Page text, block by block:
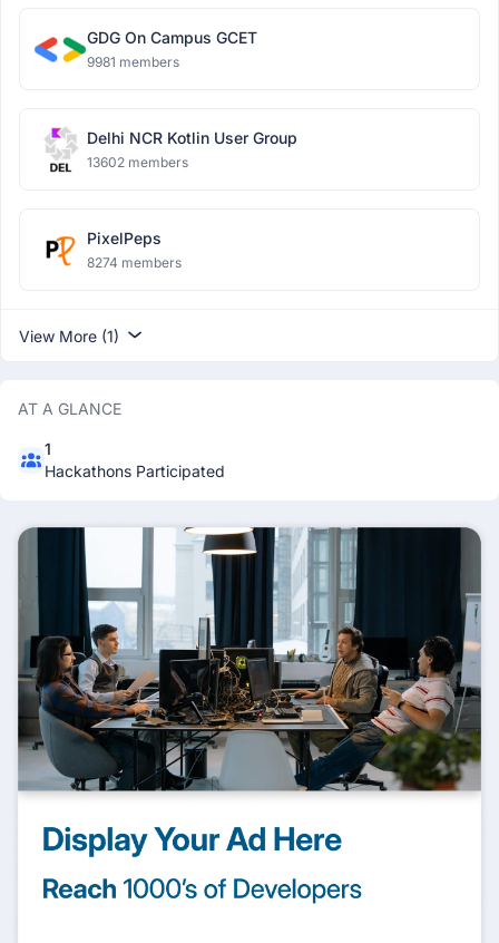
GDG On Campus GCET
9981 members
Delhi NCR Kotlin User Group
13602 members
PixelPeps
8274 members
View More (1)
AT A GLANCE
1
Hackathons Participated